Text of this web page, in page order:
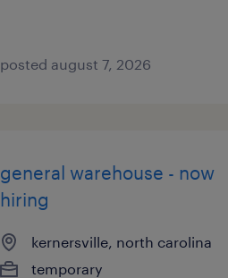
posted august 7, 2026
general warehouse - now
hiring
kernersville, north carolina
temporary